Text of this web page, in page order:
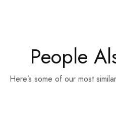
People
Here’s some of our most